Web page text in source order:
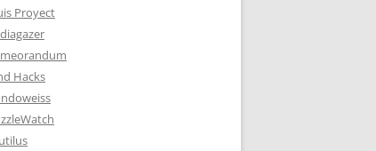
Proyect
Hacks